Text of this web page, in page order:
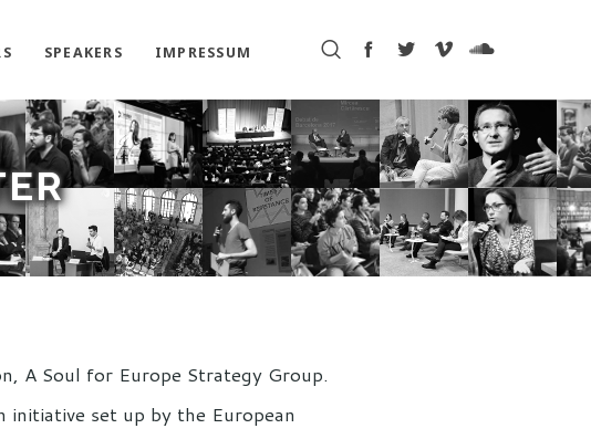
SPEAKERS IMPRESSUM
A Soul for Europe Strategy Group.
set up by the European